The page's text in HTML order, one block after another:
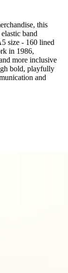
this
band
size - 160 lined
in 1986,
more inclusive
bold, playfully
and